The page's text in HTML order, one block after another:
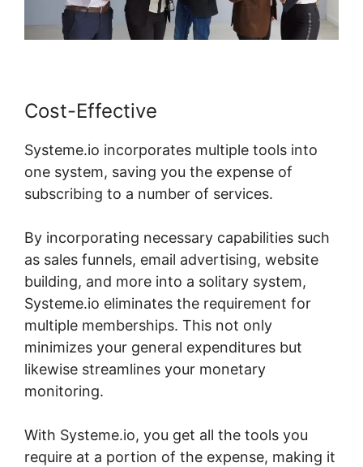
Cost-Effective
Systeme.io incorporates multiple tools into
one system, saving you the expense of
subscribing to a number of services.
By incorporating necessary capabilities such
as sales funnels, email advertising, website
building, and more into a solitary system,
Systeme.io eliminates the requirement for
multiple memberships. This not only
minimizes your general expenditures but
likewise streamlines your monetary
monitoring.
With Systeme.io, you get all the tools you
require at a portion of the expense, making it